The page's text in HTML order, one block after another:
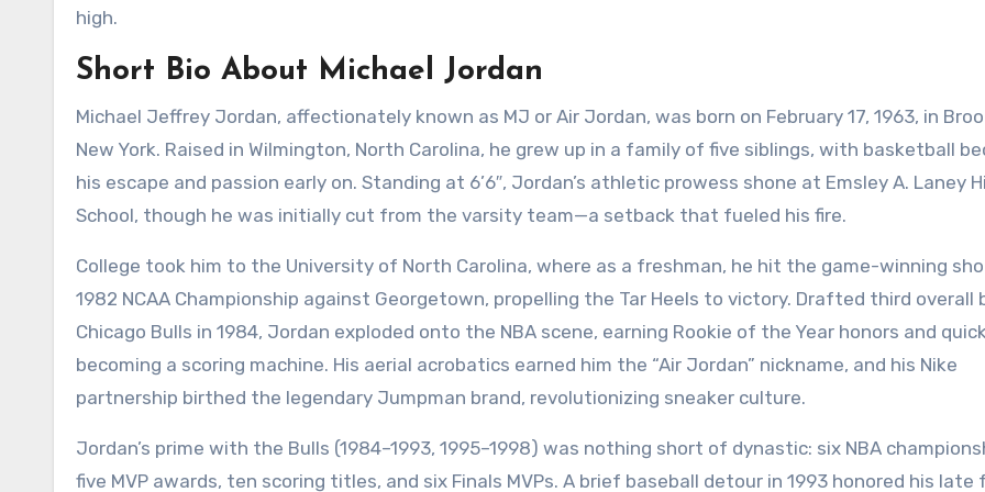
high.
Short Bio About Michael Jordan
Michael Jeffrey Jordan, affectionately known as MJ or Air Jordan, was born on February 17, 1963, in
New York. Raised in Wilmington, North Carolina, he grew up in a family of five siblings, with basketball
his escape and passion early on. Standing at 6’6″, Jordan’s athletic prowess shone at Emsley A. Laney
School, though he was initially cut from the varsity team—a setback that fueled his fire.
College took him to the University of North Carolina, where as a freshman, he hit the game-winning
1982 NCAA Championship against Georgetown, propelling the Tar Heels to victory. Drafted third overall
Chicago Bulls in 1984, Jordan exploded onto the NBA scene, earning Rookie of the Year honors and
becoming a scoring machine. His aerial acrobatics earned him the “Air Jordan” nickname, and his Nike
partnership birthed the legendary Jumpman brand, revolutionizing sneaker culture.
Jordan’s prime with the Bulls (1984–1993, 1995–1998) was nothing short of dynastic: six NBA
five MVP awards, ten scoring titles, and six Finals MVPs. A brief baseball detour in 1993 honored his late